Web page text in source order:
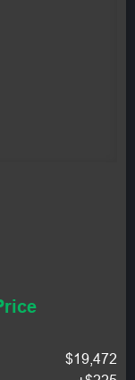
$19,472